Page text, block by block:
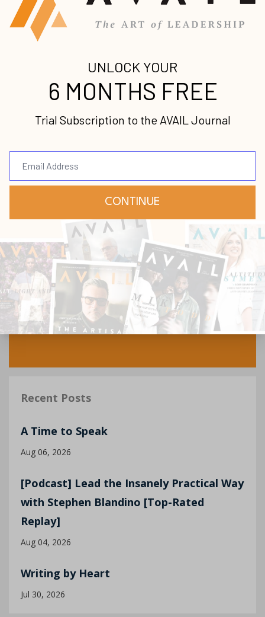
Recent Posts
A Time to Speak
Aug 06, 2026
[Podcast] Lead the Insanely Practical Way
with Stephen Blandino [Top-Rated
Replay]
Aug 04, 2026
Writing by Heart
Jul 30, 2026